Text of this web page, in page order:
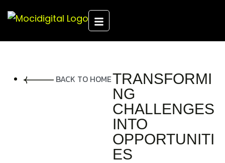
BACK TO HOMETRANSFORMI
NG
CHALLENGES
INTO
OPPORTUNITI
ES